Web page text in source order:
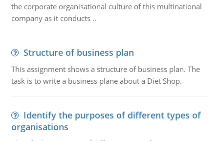
the corporate organisational culture of this multinational
company as it conducts ..
Structure of business plan
This assignment shows a structure of business plan. The
task is to write a business plane about a Diet Shop.
Identify the purposes of different types of
organisations